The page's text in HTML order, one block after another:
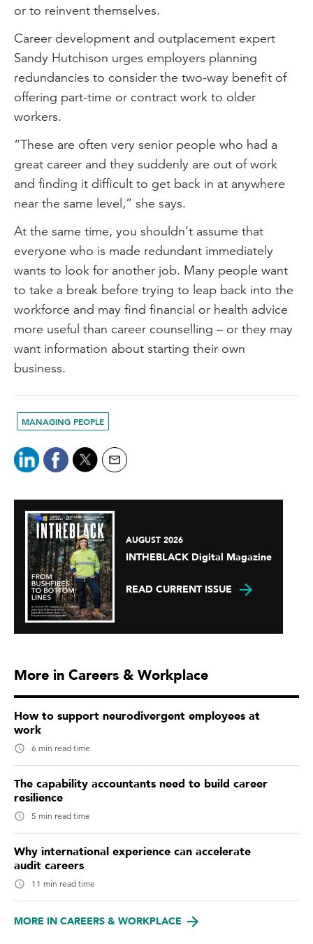
or to reinvent themselves.
Career development and outplacement expert
Sandy Hutchison urges employers planning
redundancies to consider the two-way benefit of
offering part-time or contract work to older
workers.
“These are often very senior people who had a
great career and they suddenly are out of work
and finding it difficult to get back in at anywhere
near the same level,” she says.
At the same time, you shouldn’t assume that
everyone who is made redundant immediately
wants to look for another job. Many people want
to take a break before trying to leap back into the
workforce and may find financial or health advice
more useful than career counselling – or they may
want information about starting their own
business.
MANAGING PEOPLE
AUGUST 2026
INTHEBLACK Digital Magazine
READ CURRENT ISSUE
More in Careers & Workplace
How to support neurodivergent employees at
work
6 min read time
The capability accountants need to build career
resilience
5 min read time
Why international experience can accelerate
audit careers
11 min read time
MORE IN CAREERS & WORKPLACE